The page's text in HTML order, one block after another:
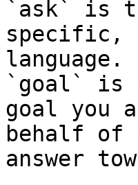
`ask` is
specific,
language.
`goal` is
goal you
behalf of
answer